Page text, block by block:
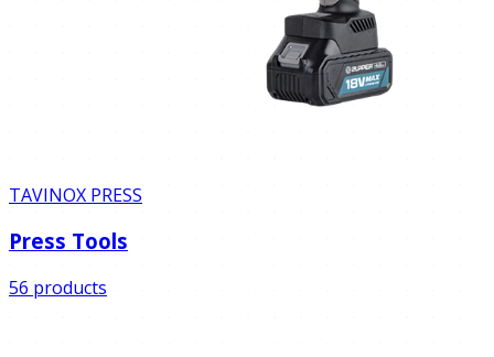
TAVINOX PRESS
Press Tools
56 products